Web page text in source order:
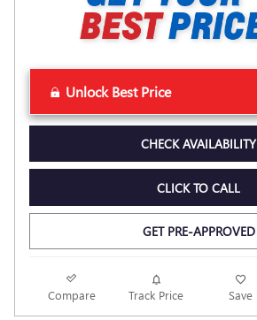
Unlock Best Price
CHECK AVAILABILITY
CLICK TO CALL
GET PRE-APPROVED
Compare Track Price Save